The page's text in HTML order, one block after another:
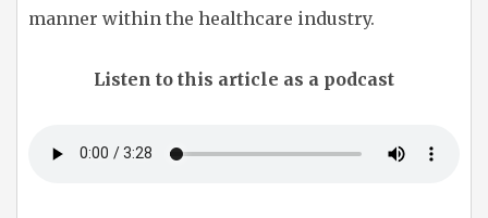
manner within the healthcare industry.
Listen to this article as a podcast